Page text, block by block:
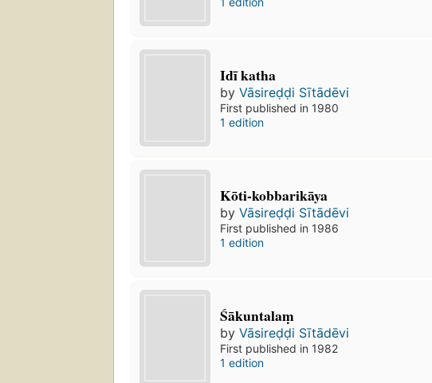
Idī katha
byVāsireḍḍi Sītādēvi
First published in 1980
1 edition
Kōti-kobbarikāya
byVāsireḍḍi Sītādēvi
First published in 1986
1 edition
Śākuntalaṃ
byVāsireḍḍi Sītādēvi
First published in 1982
1 edition